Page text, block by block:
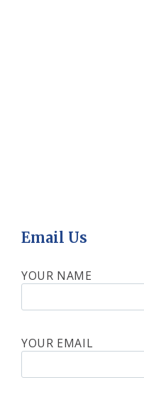
Email Us
YOUR NAME
YOUR EMAIL